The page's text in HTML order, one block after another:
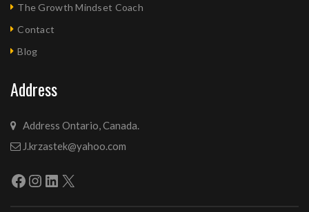
The Growth Mindset Coach
Contact
Blog
Address
Address Ontario, Canada.
J.krzastek@yahoo.com